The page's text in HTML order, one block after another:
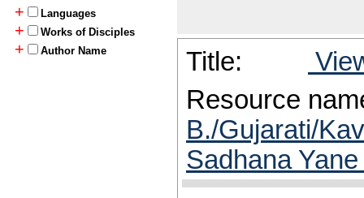
+
Languages
+ Works of Disciples
+ Author Name Title:
Resource
B./Gujarati/
Sadhana